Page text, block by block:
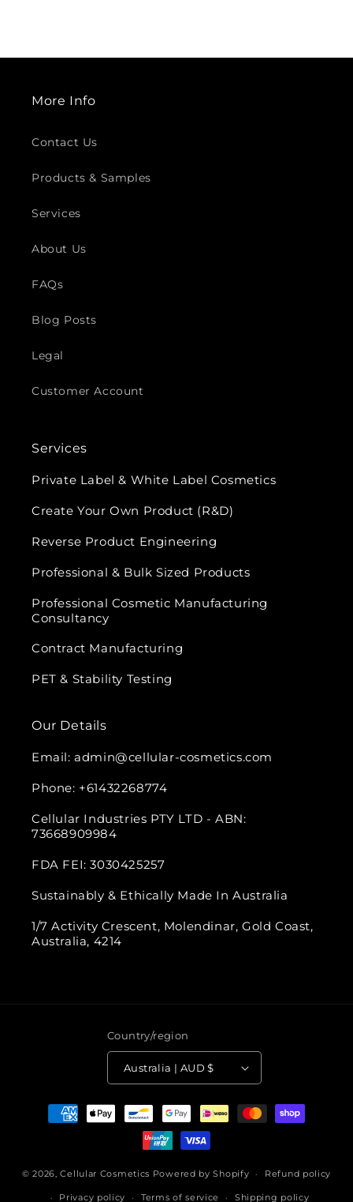
More Info
Contact Us
Products & Samples
Services
About Us
FAQs
Blog Posts
Legal
Customer Account
Services
Private Label & White Label Cosmetics
Create Your Own Product (R&D)
Reverse Product Engineering
Professional & Bulk Sized Products
Professional Cosmetic Manufacturing
Consultancy
Contract Manufacturing
PET & Stability Testing
Our Details
Email: admin@cellular-cosmetics.com
Phone: +61432268774
Cellular Industries PTY LTD - ABN:
73668909984
FDA FEI: 3030425257
Sustainably & Ethically Made In Australia
1/7 Activity Crescent, Molendinar, Gold Coast,
Australia, 4214
Country/region
Australia | AUD $
Payment
methods
© 2026,Cellular Cosmetics Powered by Shopify Refund policy
Privacy policy Terms of service Shipping policy